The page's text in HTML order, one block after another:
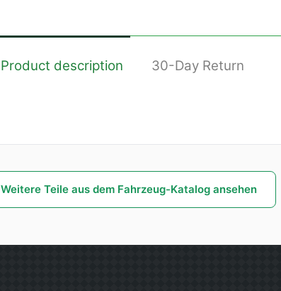
Product description 30-Day Return
Weitere Teile aus dem Fahrzeug-Katalog ansehen